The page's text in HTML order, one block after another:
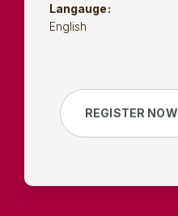
Langauge:
English
REGISTER NOW